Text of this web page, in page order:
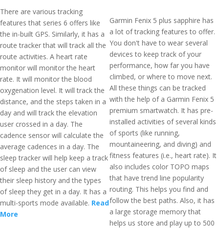
There are various tracking
features that series 6 offers like
the in-built GPS. Similarly, it has a
route tracker that will track all the
route activities. A heart rate
monitor will monitor the heart
rate. It will monitor the blood
oxygenation level. It will track the
distance, and the steps taken in a
day and will track the elevation
user crossed in a day. The
cadence sensor will calculate the
average cadences in a day. The
sleep tracker will help keep a track
of sleep and the user can view
their sleep history and the types
of sleep they get in a day. It has a
multi-sports mode available. Read
More
Garmin Fenix 5 plus sapphire has
a lot of tracking features to offer.
You don't have to wear several
devices to keep track of your
performance, how far you have
climbed, or where to move next.
All these things can be tracked
with the help of a Garmin Fenix 5
premium smartwatch. It has pre-
installed activities of several kinds
of sports (like running,
mountaineering, and diving) and
fitness features (i.e., heart rate). It
also includes color TOPO maps
that have trend line popularity
routing. This helps you find and
follow the best paths. Also, it has
a large storage memory that
helps us store and play up to 500